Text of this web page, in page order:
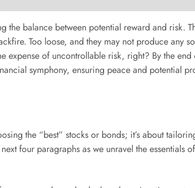
the balance between potential reward and risk.
Too loose, and they may not produce any
expense of uncontrollable risk, right? By the
symphony, ensuring peace and potential
the “best” stocks or bonds; it’s about
four paragraphs as we unravel the essentials